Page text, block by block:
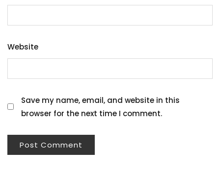
Website
Save my name, email, and website in this
browser for the next time I comment.